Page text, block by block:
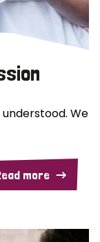
We
more